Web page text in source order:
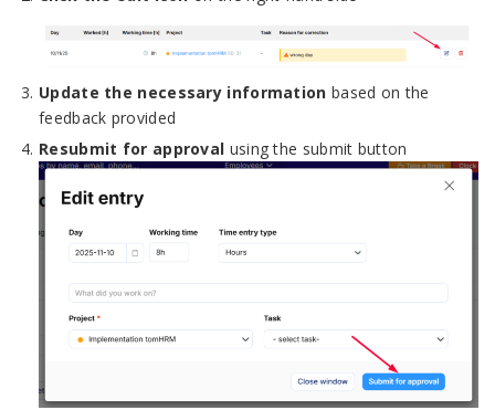
Update the necessary information based on the
feedback provided
Resubmit for approval using the submit button